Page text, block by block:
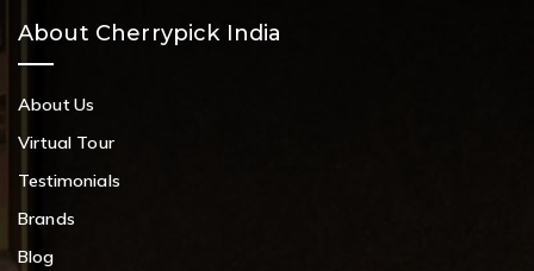
About Cherrypick India
About Us
Virtual Tour
Testimonials
Brands
Blog